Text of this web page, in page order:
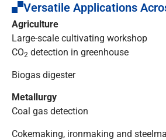
Versatile Applications
Agriculture
Large-scale cultivating workshop
CO2 detection in greenhouse
Biogas digester
Metallurgy
Coal gas detection
Cokemaking, ironmaking and